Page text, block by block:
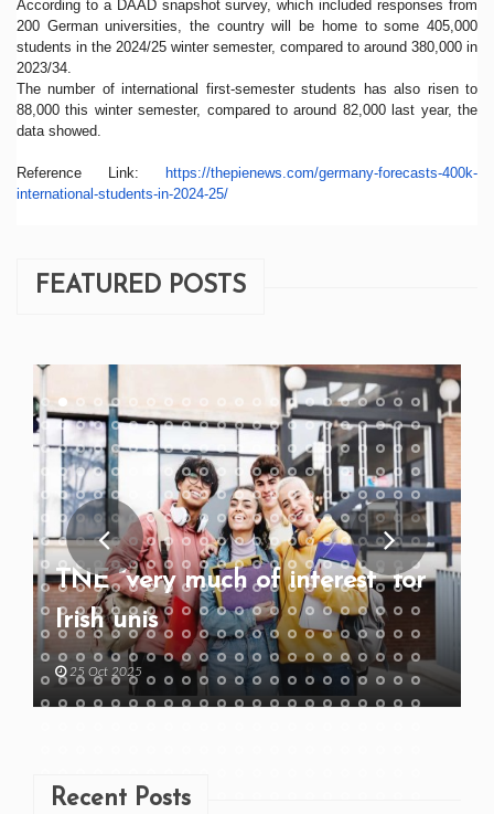
According to a DAAD snapshot survey, which included responses from
200 German universities, the country will be home to some 405,000
students in the 2024/25 winter semester, compared to around 380,000 in
2023/34.
The number of international first-semester students has also risen to
88,000 this winter semester, compared to around 82,000 last year, the
data showed.
Reference Link: https://thepienews.com/germany-forecasts-400k-
international-students-in-2024-25/
FEATURED POSTS
TNE “very much of interest” for
Irish unis
25 Oct 2025
Recent Posts